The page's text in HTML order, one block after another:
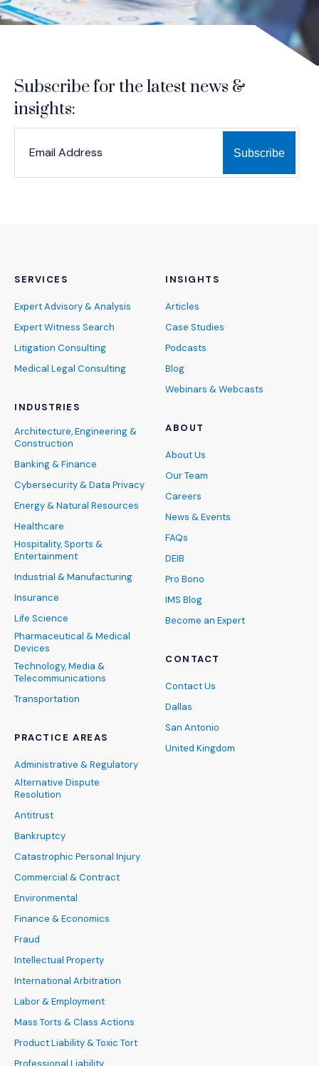
Subscribe for the latest news &
insights:
SERVICES
Expert Advisory & Analysis
Expert Witness Search
Litigation Consulting
Medical Legal Consulting
INDUSTRIES
Architecture, Engineering &
Construction
Banking & Finance
Cybersecurity & Data Privacy
Energy & Natural Resources
Healthcare
Hospitality, Sports &
Entertainment
Industrial & Manufacturing
Insurance
Life Science
Pharmaceutical & Medical
Devices
Technology, Media &
Telecommunications
Transportation
PRACTICE AREAS
Administrative & Regulatory
Alternative Dispute
Resolution
Antitrust
Bankruptcy
Catastrophic Personal Injury
Commercial & Contract
Environmental
Finance & Economics
Fraud
Intellectual Property
International Arbitration
Labor & Employment
Mass Torts & Class Actions
Product Liability & Toxic Tort
Professional Liability
INSIGHTS
Articles
Case Studies
Podcasts
Blog
Webinars & Webcasts
ABOUT
About Us
Our Team
Careers
News & Events
FAQs
DEIB
Pro Bono
IMS Blog
Become an Expert
CONTACT
Contact Us
Dallas
San Antonio
United Kingdom